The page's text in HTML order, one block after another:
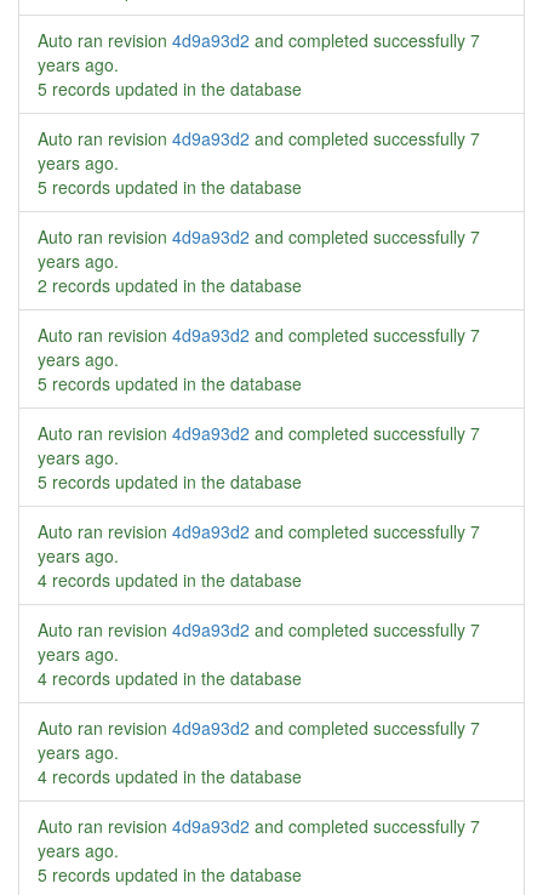
Auto ran revision 4d9a93d2 and completed successfully 7
years ago.
5 records updated in the database
Auto ran revision 4d9a93d2 and completed successfully 7
years ago.
5 records updated in the database
Auto ran revision 4d9a93d2 and completed successfully 7
years ago.
2 records updated in the database
Auto ran revision 4d9a93d2 and completed successfully 7
years ago.
5 records updated in the database
Auto ran revision 4d9a93d2 and completed successfully 7
years ago.
5 records updated in the database
Auto ran revision 4d9a93d2 and completed successfully 7
years ago.
4 records updated in the database
Auto ran revision 4d9a93d2 and completed successfully 7
years ago.
4 records updated in the database
Auto ran revision 4d9a93d2 and completed successfully 7
years ago.
4 records updated in the database
Auto ran revision 4d9a93d2 and completed successfully 7
years ago.
5 records updated in the database